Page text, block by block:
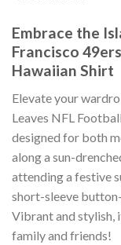
Embrace the
Francisco
Hawaiian Shirt
Elevate your
Leaves NFL
designed for both
along a sun-
attending a festive
short-sleeve
Vibrant and stylish,
family and friends!